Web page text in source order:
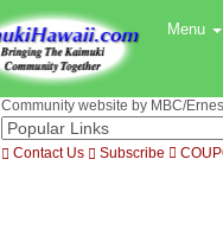
Menu
Community website by MBC/
Contact Us Subscribe